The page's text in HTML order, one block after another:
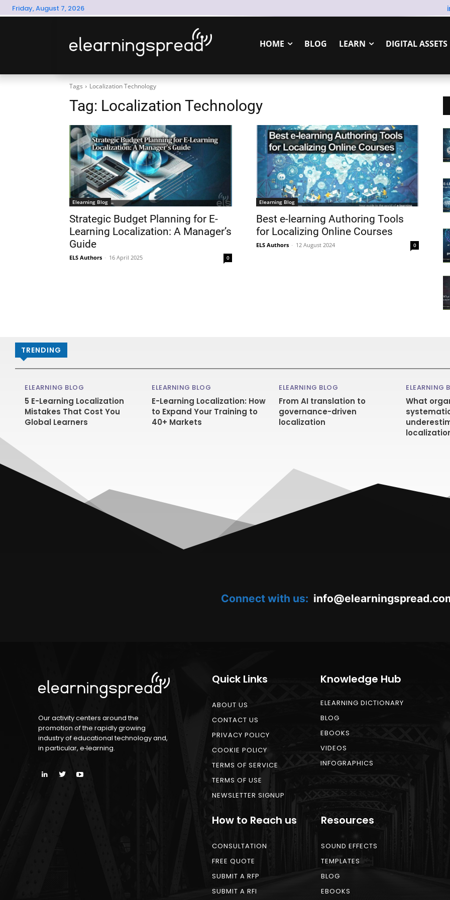
Friday, August 7, 2026
HOME BLOG LEARN DIGITAL ASSETS
Tags Localization Technology
Tag: Localization Technology
Elearning Blog
Strategic Budget Planning for E-
Learning Localization: A Manager’s
Guide
ELS Authors - 16 April 2025 0
Elearning Blog
Best e-learning Authoring Tools
for Localizing Online Courses
ELS Authors - 12 August 2024 0
TRENDING
ELEARNING BLOG
5 E-Learning Localization
Mistakes That Cost You
Global Learners
ELEARNING BLOG
E-Learning Localization: How
to Expand Your Training to
40+ Markets
ELEARNING BLOG
From AI translation to
governance-driven
localization
ELEARNING
What
Connect with us: oc.daerpsgninraele@ofni
Our activity centers around the
promotion of the rapidly growing
industry of educational technology and,
in particular, e‑learning.
Quick Links
ABOUT US
CONTACT US
PRIVACY POLICY
COOKIE POLICY
TERMS OF SERVICE
TERMS OF USE
NEWSLETTER SIGNUP
Knowledge Hub
ELEARNING DICTIONARY
BLOG
EBOOKS
VIDEOS
INFOGRAPHICS
How to Reach us
CONSULTATION
FREE QUOTE
SUBMIT A RFP
SUBMIT A RFI
Resources
SOUND EFFECTS
TEMPLATES
BLOG
EBOOKS